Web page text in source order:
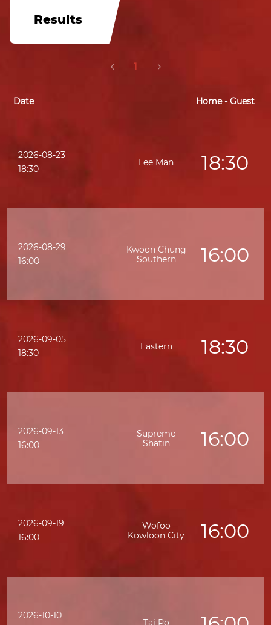
Results
1
Date Home - Guest
2026-08-23
18:30
18:30
Lee Man
2026-08-29
16:00
16:00
Kwoon Chung
Southern
2026-09-05
18:30
18:30
Eastern
2026-09-13
16:00
16:00
Supreme
Shatin
2026-09-19
16:00
16:00
Wofoo
Kowloon City
2026-10-10
Tai Po